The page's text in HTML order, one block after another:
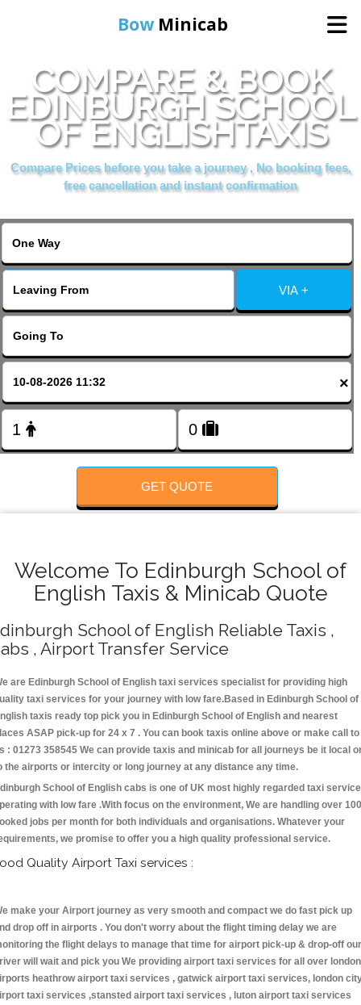
Bow Minicab
Home
Online Booking
Services
About Us
Contact Us
Change Language
COMPARE & BOOK
EDINBURGH SCHOOL
OF ENGLISHTAXIS
Compare Prices before you take a journey , No booking fees,
free cancellation and instant confirmation
VIA +
×
GET QUOTE
Welcome To Edinburgh School of
English Taxis & Minicab Quote
School of English Reliable Taxis ,
, Airport Transfer Service
are Edinburgh School of English taxi services specialist for providing high
taxi services for your journey with low fare.Based in Edinburgh School of
taxis ready top pick you in Edinburgh School of English and nearest
ASAP pick-up for 24 x 7 . You can book taxis online above or make call to
: 01273 358545 We can provide taxis and minicab for all journeys be it local
the airports or intercity or long journey at any distance any time.
School of English cabs is one of UK most highly regarded taxi
with low fare .With focus on the environment, We are handling over
jobs per month for both individuals and organisations. Whatever your
we promise to offer you a high quality professional service.
Quality Airport Taxi services :
make your Airport journey as very smooth and compact we do fast pick up
drop off in airports . You don't worry about the flight timing delay we are
the flight delays to manage that time for airport pick-up & drop-off our
will wait and pick you We providing airport taxi services for all over london
heathrow airport taxi services , gatwick airport taxi services, london
taxi services ,stansted airport taxi services , luton airport taxi services